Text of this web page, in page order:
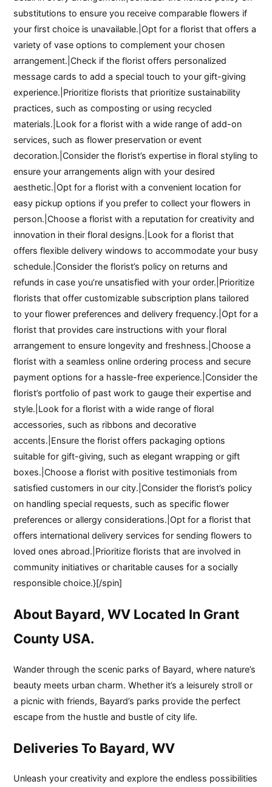
substitutions to ensure you receive comparable flowers if
your first choice is unavailable.|Opt for a florist that offers a
variety of vase options to complement your chosen
arrangement.|Check if the florist offers personalized
message cards to add a special touch to your gift-giving
experience.|Prioritize florists that prioritize sustainability
practices, such as composting or using recycled
materials.|Look for a florist with a wide range of add-on
services, such as flower preservation or event
decoration.|Consider the florist’s expertise in floral styling to
ensure your arrangements align with your desired
aesthetic.|Opt for a florist with a convenient location for
easy pickup options if you prefer to collect your flowers in
person.|Choose a florist with a reputation for creativity and
innovation in their floral designs.|Look for a florist that
offers flexible delivery windows to accommodate your busy
schedule.|Consider the florist’s policy on returns and
refunds in case you’re unsatisfied with your order.|Prioritize
florists that offer customizable subscription plans tailored
to your flower preferences and delivery frequency.|Opt for a
florist that provides care instructions with your floral
arrangement to ensure longevity and freshness.|Choose a
florist with a seamless online ordering process and secure
payment options for a hassle-free experience.|Consider the
florist’s portfolio of past work to gauge their expertise and
style.|Look for a florist with a wide range of floral
accessories, such as ribbons and decorative
accents.|Ensure the florist offers packaging options
suitable for gift-giving, such as elegant wrapping or gift
boxes.|Choose a florist with positive testimonials from
satisfied customers in our city.|Consider the florist’s policy
on handling special requests, such as specific flower
preferences or allergy considerations.|Opt for a florist that
offers international delivery services for sending flowers to
loved ones abroad.|Prioritize florists that are involved in
community initiatives or charitable causes for a socially
responsible choice.}[/spin]
About Bayard, WV Located In Grant
County USA.
Wander through the scenic parks of Bayard, where nature’s
beauty meets urban charm. Whether it’s a leisurely stroll or
a picnic with friends, Bayard’s parks provide the perfect
escape from the hustle and bustle of city life.
Deliveries To Bayard, WV
Unleash your creativity and explore the endless possibilities